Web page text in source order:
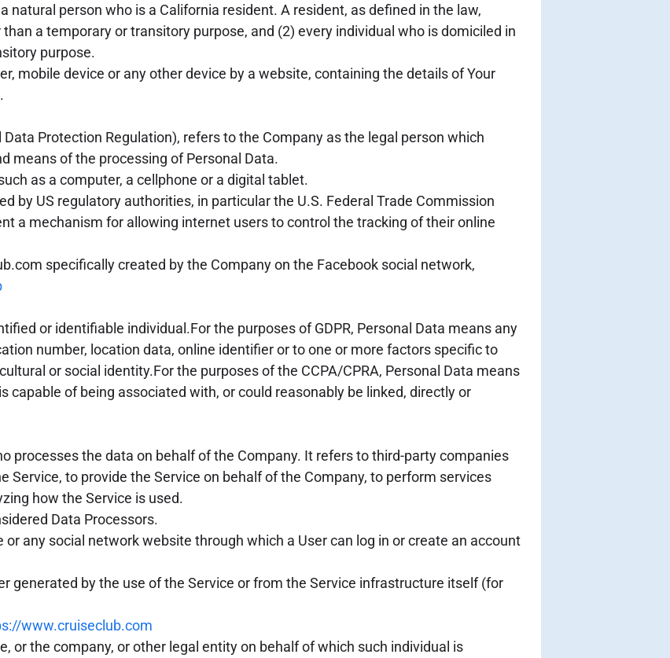
natural person who is a California resident. A resident, as defined in the law,
a temporary or transitory purpose, and (2) every individual who is domiciled in
purpose.
mobile device or any other device by a website, containing the details of Your
Data Protection Regulation), refers to the Company as the legal person which
means of the processing of Personal Data.
as a computer, a cellphone or a digital tablet.
by US regulatory authorities, in particular the U.S. Federal Trade Commission
a mechanism for allowing internet users to control the tracking of their online
specifically created by the Company on the Facebook social network,
or identifiable individual.For the purposes of GDPR, Personal Data means any
number, location data, online identifier or to one or more factors specific to
or social identity.For the purposes of the CCPA/CPRA, Personal Data means
of being associated with, or could reasonably be linked, directly or
processes the data on behalf of the Company. It refers to third-party companies
to provide the Service on behalf of the Company, to perform services
how the Service is used.
Data Processors.
or any social network website through which a User can log in or create an account
generated by the use of the Service or from the Service infrastructure itself (for
www.cruiseclub.com
or the company, or other legal entity on behalf of which such individual is